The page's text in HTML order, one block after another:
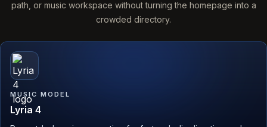
path, or music workspace without turning the homepage into a
crowded directory.
MUSIC MODEL
Lyria 4